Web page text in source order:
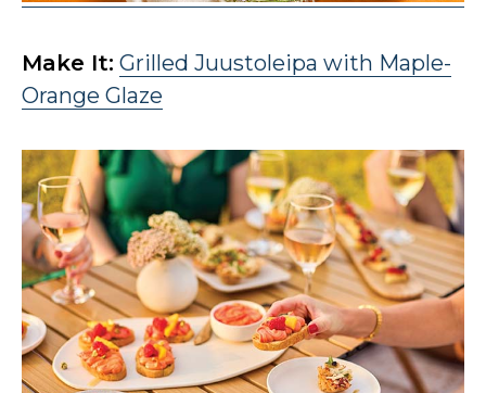
Make It: Grilled Juustoleipa with Maple-
Orange Glaze